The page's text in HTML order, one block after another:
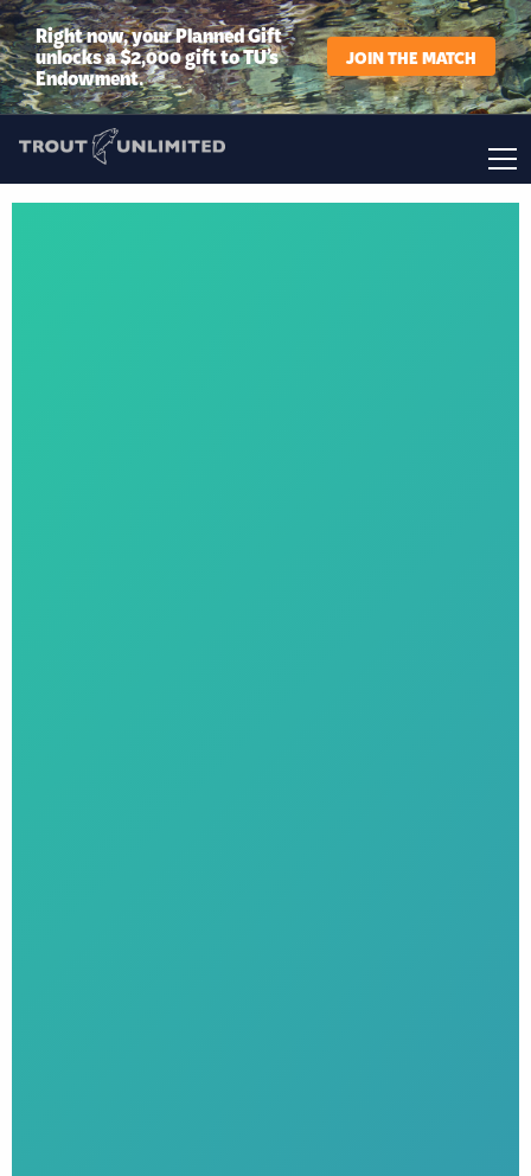
Right now, your Planned Gift
unlocks a $2,000 gift to TU’s
Endowment.
JOIN THE MATCH